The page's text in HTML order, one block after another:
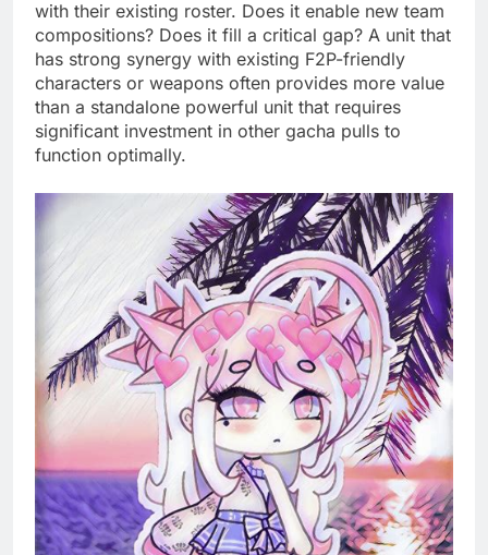
with their existing roster. Does it enable new team
compositions? Does it fill a critical gap? A unit that
has strong synergy with existing F2P-friendly
characters or weapons often provides more value
than a standalone powerful unit that requires
significant investment in other gacha pulls to
function optimally.